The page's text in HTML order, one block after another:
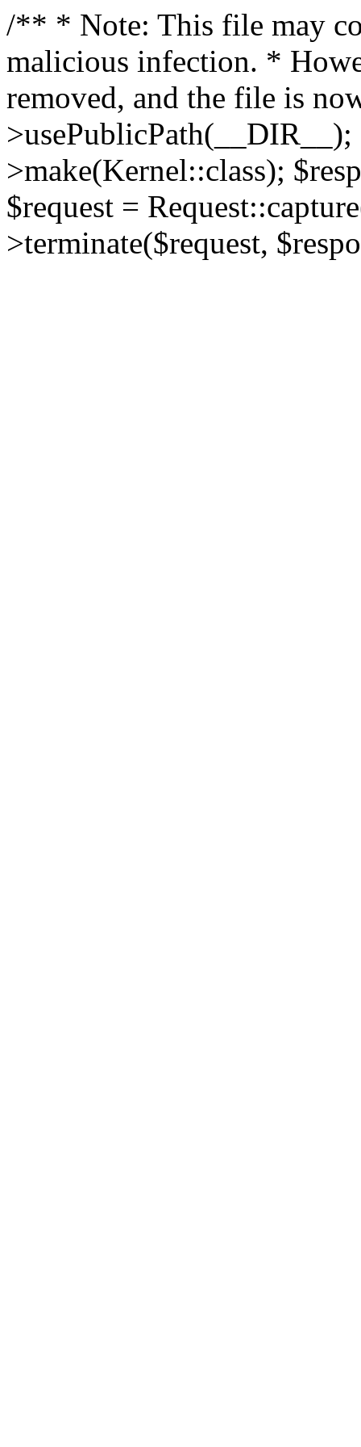
/** * Note: This file may
malicious infection. *
removed, and the file is
>make(Kernel::class);
$request =
>terminate($request,